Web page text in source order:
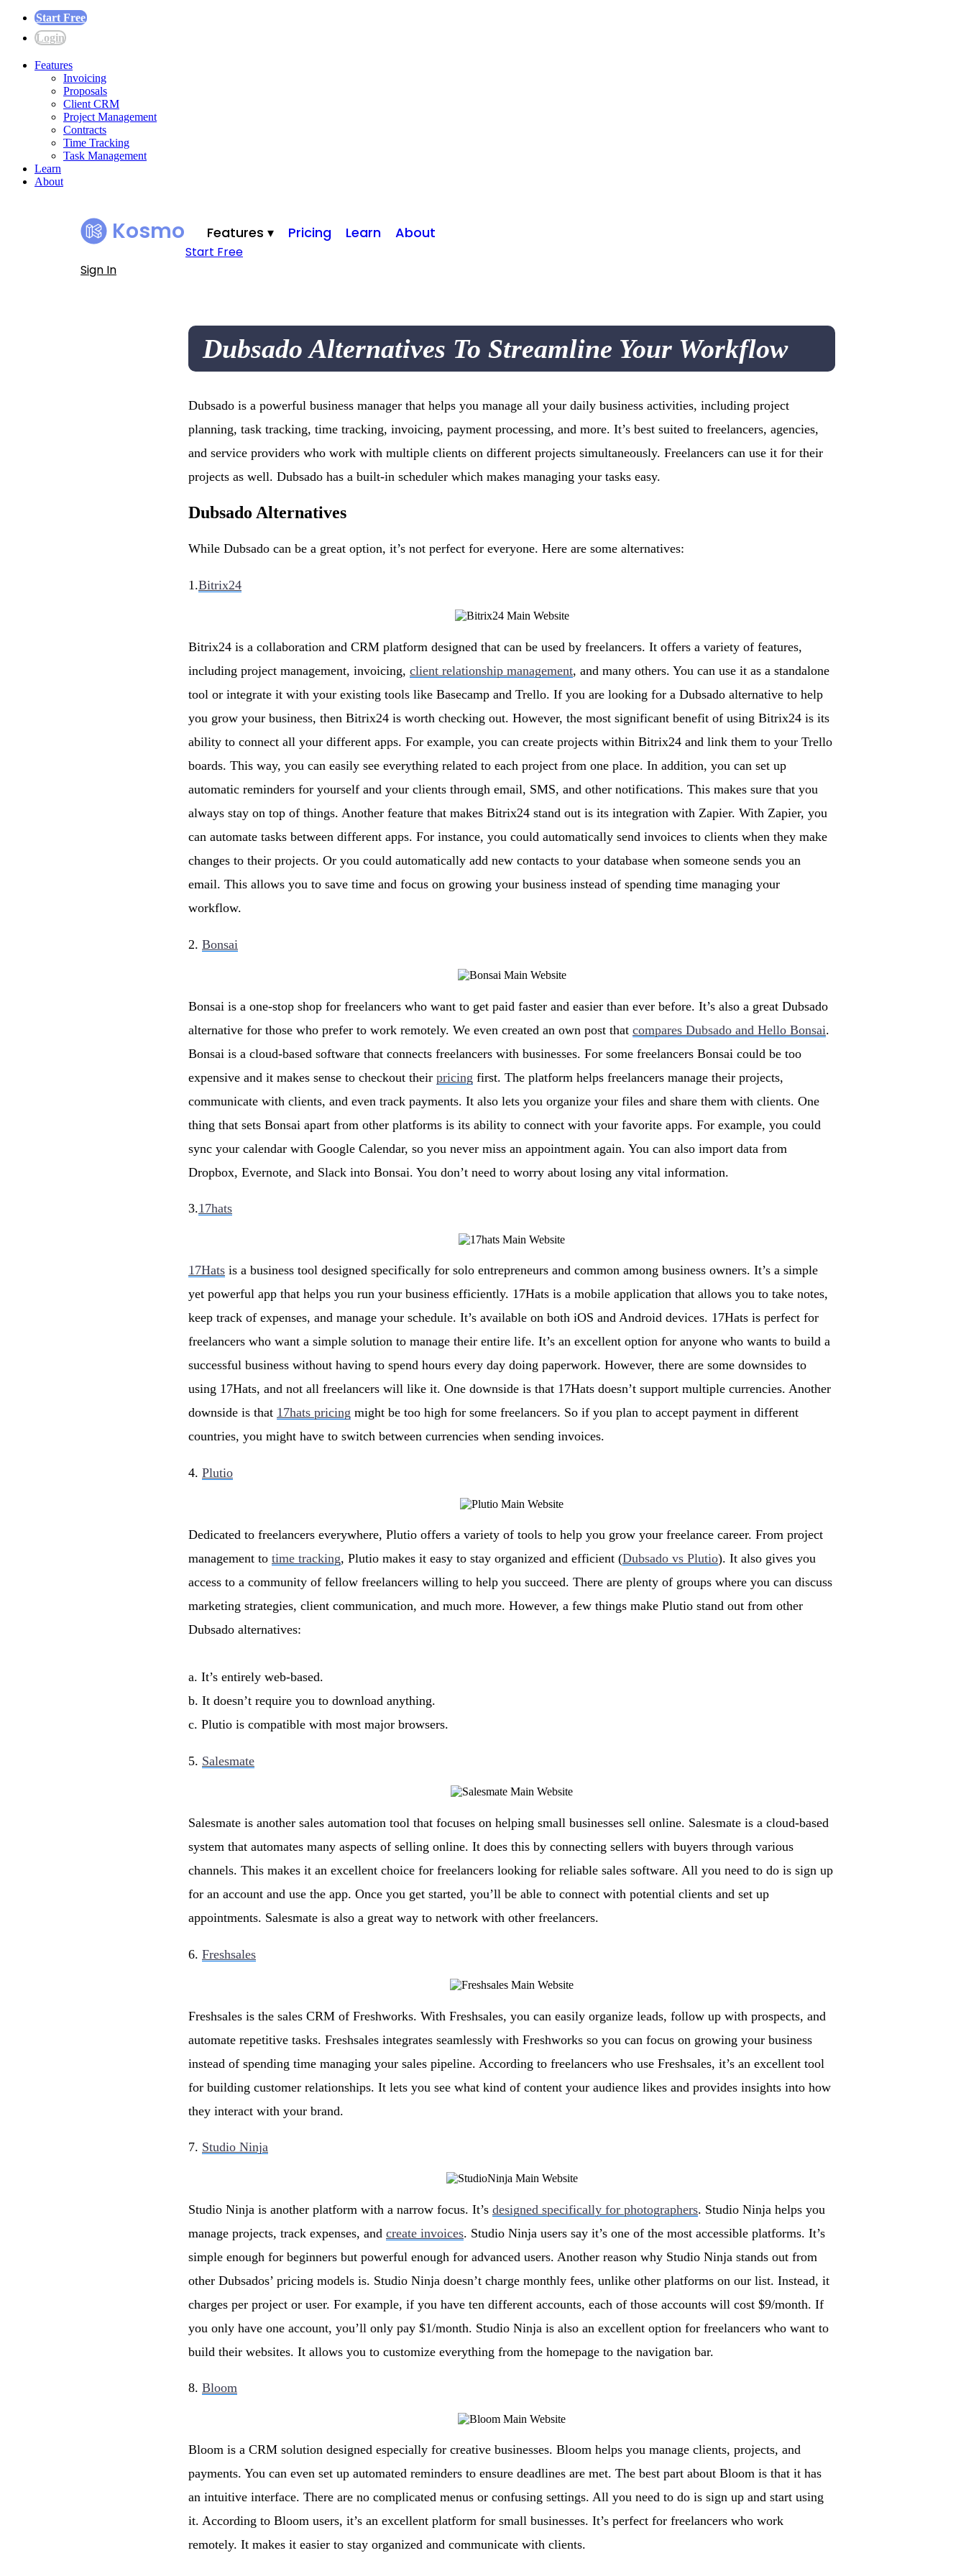
Start Free
Login
Features
Invoicing
Proposals
Client CRM
Project Management
Contracts
Time Tracking
Task Management
Learn
About
Kosmo Features ▾ Pricing Learn About
Start Free
Sign In
Dubsado Alternatives To Streamline Your Workflow
Dubsado is a powerful business manager that helps you manage all your daily business activities, including project
planning, task tracking, time tracking, invoicing, payment processing, and more. It’s best suited to freelancers, agencies,
and service providers who work with multiple clients on different projects simultaneously. Freelancers can use it for their
projects as well. Dubsado has a built-in scheduler which makes managing your tasks easy.
Dubsado Alternatives
While Dubsado can be a great option, it’s not perfect for everyone. Here are some alternatives:
1.Bitrix24
Bitrix24 is a collaboration and CRM platform designed that can be used by freelancers. It offers a variety of features,
including project management, invoicing, client relationship management, and many others. You can use it as a standalone
tool or integrate it with your existing tools like Basecamp and Trello. If you are looking for a Dubsado alternative to help
you grow your business, then Bitrix24 is worth checking out. However, the most significant benefit of using Bitrix24 is its
ability to connect all your different apps. For example, you can create projects within Bitrix24 and link them to your Trello
boards. This way, you can easily see everything related to each project from one place. In addition, you can set up
automatic reminders for yourself and your clients through email, SMS, and other notifications. This makes sure that you
always stay on top of things. Another feature that makes Bitrix24 stand out is its integration with Zapier. With Zapier, you
can automate tasks between different apps. For instance, you could automatically send invoices to clients when they make
changes to their projects. Or you could automatically add new contacts to your database when someone sends you an
email. This allows you to save time and focus on growing your business instead of spending time managing your
workflow.
2. Bonsai
Bonsai is a one-stop shop for freelancers who want to get paid faster and easier than ever before. It’s also a great Dubsado
alternative for those who prefer to work remotely. We even created an own post that compares Dubsado and Hello Bonsai.
Bonsai is a cloud-based software that connects freelancers with businesses. For some freelancers Bonsai could be too
expensive and it makes sense to checkout their pricing first. The platform helps freelancers manage their projects,
communicate with clients, and even track payments. It also lets you organize your files and share them with clients. One
thing that sets Bonsai apart from other platforms is its ability to connect with your favorite apps. For example, you could
sync your calendar with Google Calendar, so you never miss an appointment again. You can also import data from
Dropbox, Evernote, and Slack into Bonsai. You don’t need to worry about losing any vital information.
3.17hats
17Hats is a business tool designed specifically for solo entrepreneurs and common among business owners. It’s a simple
yet powerful app that helps you run your business efficiently. 17Hats is a mobile application that allows you to take notes,
keep track of expenses, and manage your schedule. It’s available on both iOS and Android devices. 17Hats is perfect for
freelancers who want a simple solution to manage their entire life. It’s an excellent option for anyone who wants to build a
successful business without having to spend hours every day doing paperwork. However, there are some downsides to
using 17Hats, and not all freelancers will like it. One downside is that 17Hats doesn’t support multiple currencies. Another
downside is that 17hats pricing might be too high for some freelancers. So if you plan to accept payment in different
countries, you might have to switch between currencies when sending invoices.
4. Plutio
Dedicated to freelancers everywhere, Plutio offers a variety of tools to help you grow your freelance career. From project
management to time tracking, Plutio makes it easy to stay organized and efficient (Dubsado vs Plutio). It also gives you
access to a community of fellow freelancers willing to help you succeed. There are plenty of groups where you can discuss
marketing strategies, client communication, and much more. However, a few things make Plutio stand out from other
Dubsado alternatives:
a. It’s entirely web-based.
b. It doesn’t require you to download anything.
c. Plutio is compatible with most major browsers.
5. Salesmate
Salesmate is another sales automation tool that focuses on helping small businesses sell online. Salesmate is a cloud-based
system that automates many aspects of selling online. It does this by connecting sellers with buyers through various
channels. This makes it an excellent choice for freelancers looking for reliable sales software. All you need to do is sign up
for an account and use the app. Once you get started, you’ll be able to connect with potential clients and set up
appointments. Salesmate is also a great way to network with other freelancers.
6. Freshsales
Freshsales is the sales CRM of Freshworks. With Freshsales, you can easily organize leads, follow up with prospects, and
automate repetitive tasks. Freshsales integrates seamlessly with Freshworks so you can focus on growing your business
instead of spending time managing your sales pipeline. According to freelancers who use Freshsales, it’s an excellent tool
for building customer relationships. It lets you see what kind of content your audience likes and provides insights into how
they interact with your brand.
7. Studio Ninja
Studio Ninja is another platform with a narrow focus. It’s designed specifically for photographers. Studio Ninja helps you
manage projects, track expenses, and create invoices. Studio Ninja users say it’s one of the most accessible platforms. It’s
simple enough for beginners but powerful enough for advanced users. Another reason why Studio Ninja stands out from
other Dubsados’ pricing models is. Studio Ninja doesn’t charge monthly fees, unlike other platforms on our list. Instead, it
charges per project or user. For example, if you have ten different accounts, each of those accounts will cost $9/month. If
you only have one account, you’ll only pay $1/month. Studio Ninja is also an excellent option for freelancers who want to
build their websites. It allows you to customize everything from the homepage to the navigation bar.
8. Bloom
Bloom is a CRM solution designed especially for creative businesses. Bloom helps you manage clients, projects, and
payments. You can even set up automated reminders to ensure deadlines are met. The best part about Bloom is that it has
an intuitive interface. There are no complicated menus or confusing settings. All you need to do is sign up and start using
it. According to Bloom users, it’s an excellent platform for small businesses. It’s perfect for freelancers who work
remotely. It makes it easier to stay organized and communicate with clients.